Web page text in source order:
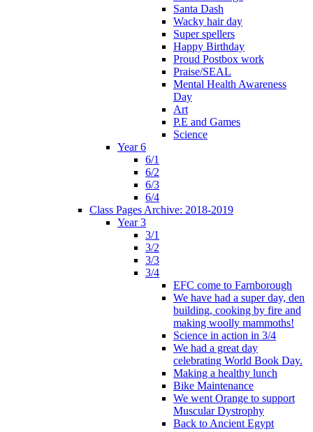
Santa Dash
Wacky hair day
Super spellers
Happy Birthday
Proud Postbox work
Praise/SEAL
Mental Health Awareness
Day
Art
P.E and Games
Science
Year 6
6/1
6/2
6/3
6/4
Class Pages Archive: 2018-2019
Year 3
3/1
3/2
3/3
3/4
EFC come to Farnborough
We have had a super day, den
building, cooking by fire and
making woolly mammoths!
Science in action in 3/4
We had a great day
celebrating World Book Day.
Making a healthy lunch
Bike Maintenance
We went Orange to support
Muscular Dystrophy
Back to Ancient Egypt